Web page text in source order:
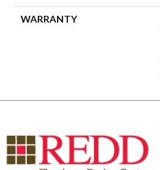
WARRANTY